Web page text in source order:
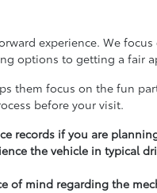
experience. We
options to getting a fair
them focus on the fun
before your visit.
records if you are
the vehicle in typical
of mind regarding the